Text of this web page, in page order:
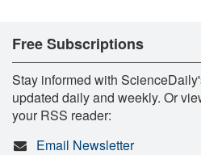
Free Subscriptions
Stay informed with
updated daily and weekly. Or
your RSS reader:
Email Newsletter